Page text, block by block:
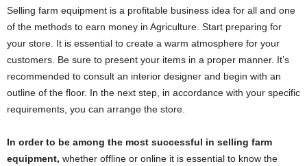
Selling farm equipment is a profitable business idea for all and one
of the methods to earn money in Agriculture. Start preparing for
your store. It is essential to create a warm atmosphere for your
customers. Be sure to present your items in a proper manner. It’s
recommended to consult an interior designer and begin with an
outline of the floor. In the next step, in accordance with your specific
requirements, you can arrange the store.
In order to be among the most successful in selling farm
equipment, whether offline or online it is essential to know the